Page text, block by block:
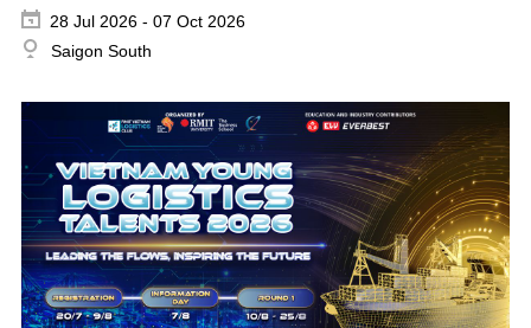
28 Jul 2026 - 07 Oct 2026
Saigon South